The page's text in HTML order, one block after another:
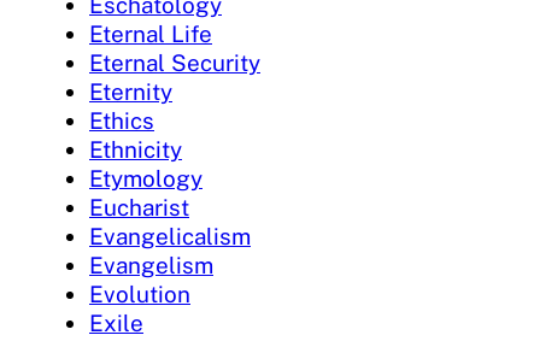
Eternal Life
Eternal Security
Eternity
Ethics
Ethnicity
Etymology
Eucharist
Evangelicalism
Evangelism
Evolution
Exile